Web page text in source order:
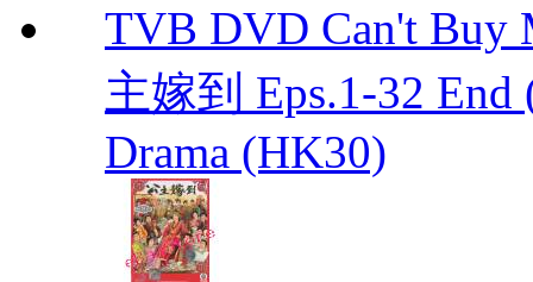
TVB DVD Can't Buy
主嫁到 Eps.1-32
Drama (HK30)